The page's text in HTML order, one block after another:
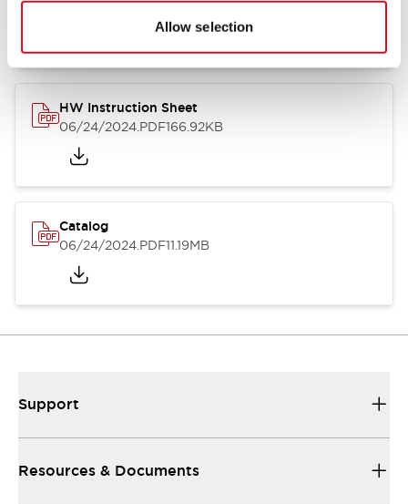
Allow selection
07/23/2026.PDF17.16MB
HW Instruction Sheet
06/24/2024.PDF166.92KB
Catalog
06/24/2024.PDF11.19MB
Support
Resources & Documents